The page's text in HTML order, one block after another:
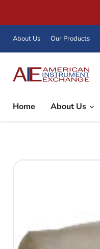
About Us Our Products
Home
About Us